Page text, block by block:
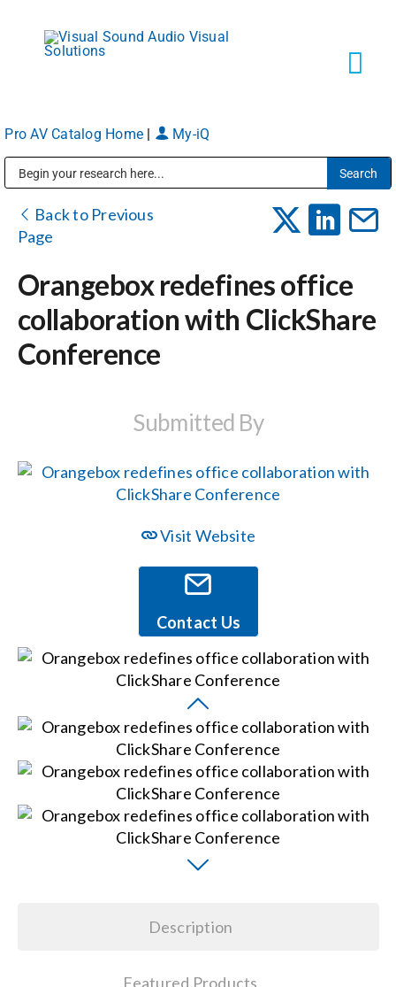
content
Markets
About
Procurement Contracts
Get Support
Contact Us
Pro AV Catalog Home My-iQ
Back to Previous
Page
Orangebox redefines office
collaboration with ClickShare
Conference
Submitted By
Visit Website
Contact Us
Description
Featured Products